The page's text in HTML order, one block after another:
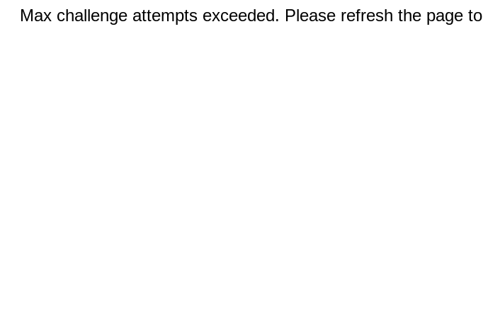
Max challenge attempts exceeded. Please refresh the page